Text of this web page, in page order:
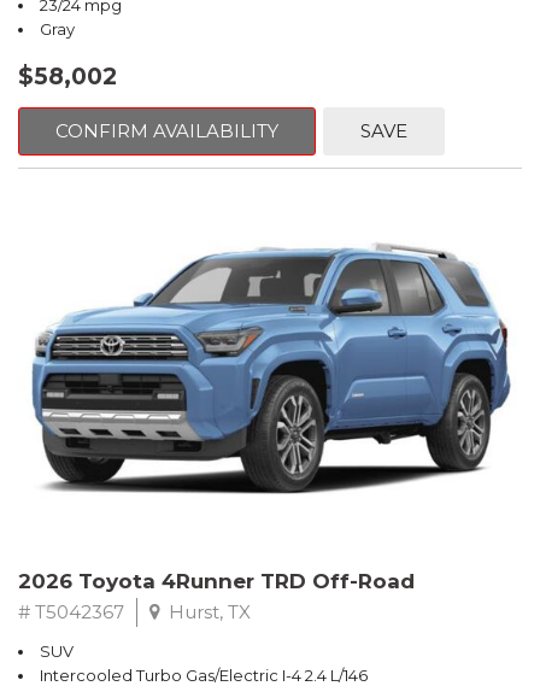
23/24 mpg
Gray
$58,002
CONFIRM AVAILABILITY SAVE
2026 Toyota 4Runner TRD Off-Road
# T5042367 Hurst, TX
SUV
Intercooled Turbo Gas/Electric I-4 2.4 L/146